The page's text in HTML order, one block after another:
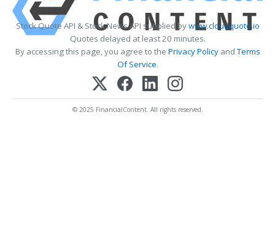
Stock Quote API & Stock News API supplied bywww.cloudquote.io
Quotes delayed at least 20 minutes.
By accessing this page, you agree to the Privacy PolicyandTerms
Of Service.
© 2025 FinancialContent. All rights reserved.